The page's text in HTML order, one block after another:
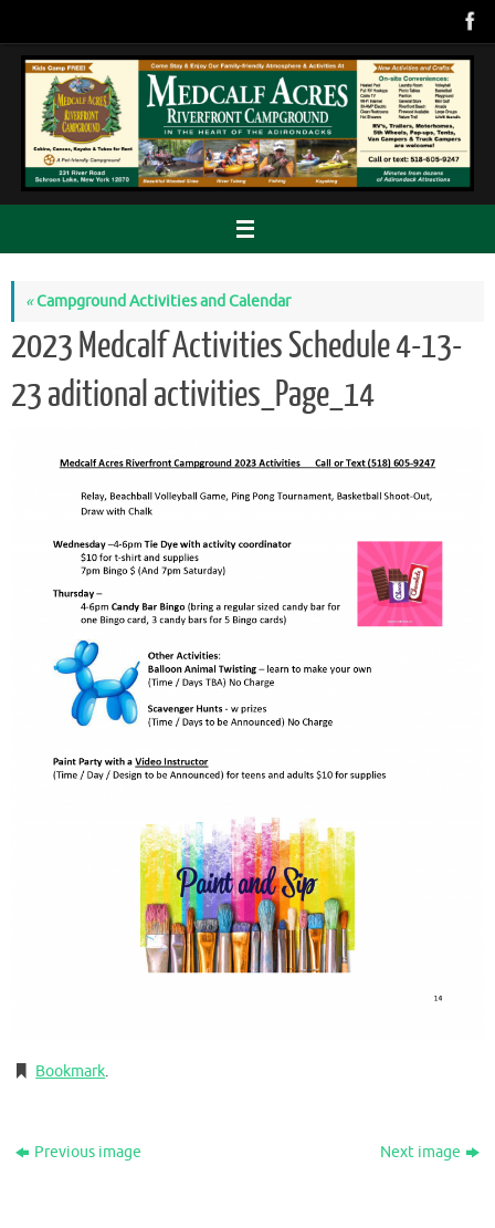
content
«Campground Activities and Calendar
2023 Medcalf Activities Schedule 4-13-
23 aditional activities_Page_14
Bookmark.
Previous image Next image